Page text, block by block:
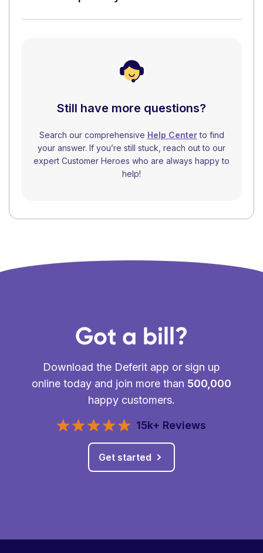
Still have more questions?
Search our comprehensive Help Centerto find
your answer. If you’re still stuck, reach out to our
expert Customer Heroes who are always happy to
help!
Got a bill?
Download the Deferit app or sign up
online today and join more than 500,000
happy customers.
15k+ Reviews
Get started